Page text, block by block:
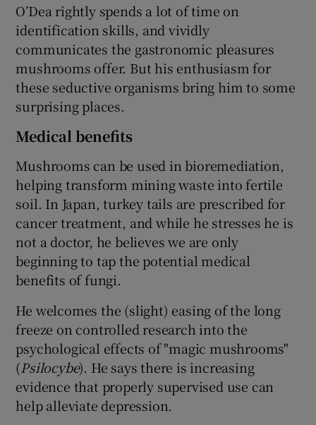
O’Dea rightly spends a lot of time on
identification skills, and vividly
communicates the gastronomic pleasures
mushrooms offer. But his enthusiasm for
these seductive organisms bring him to some
surprising places.
Medical benefits
Mushrooms can be used in bioremediation,
helping transform mining waste into fertile
soil. In Japan, turkey tails are prescribed for
cancer treatment, and while he stresses he is
not a doctor, he believes we are only
beginning to tap the potential medical
benefits of fungi.
He welcomes the (slight) easing of the long
freeze on controlled research into the
psychological effects of "magic mushrooms"
(Psilocybe). He says there is increasing
evidence that properly supervised use can
help alleviate depression.